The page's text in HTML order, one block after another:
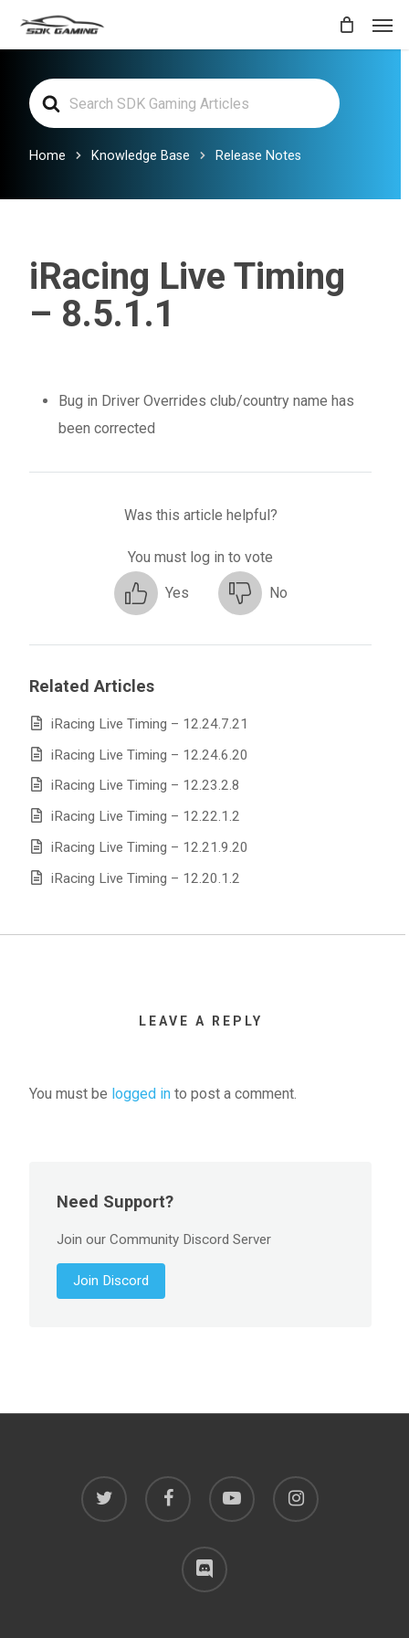
contentSearch
For
Home Knowledge Base Release Notes
iRacing Live Timing
– 8.5.1.1
Bug in Driver Overrides club/country name has
been corrected
Was this article helpful?
You must log in to vote
Yes No
Related Articles
iRacing Live Timing – 12.24.7.21
iRacing Live Timing – 12.24.6.20
iRacing Live Timing – 12.23.2.8
iRacing Live Timing – 12.22.1.2
iRacing Live Timing – 12.21.9.20
iRacing Live Timing – 12.20.1.2
LEAVE A REPLY
You must be logged in to post a comment.
Need Support?
Join our Community Discord Server
Join Discord
twitter facebook youtube instagram
discord